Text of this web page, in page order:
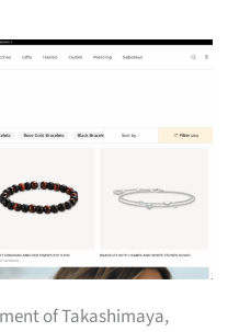
of Takashimaya,